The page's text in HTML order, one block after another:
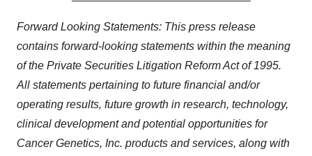
Forward Looking Statements: This press release
contains forward-looking statements within the meaning
of the Private Securities Litigation Reform Act of 1995.
All statements pertaining to future financial and/or
operating results, future growth in research, technology,
clinical development and potential opportunities for
Cancer Genetics, Inc. products and services, along with